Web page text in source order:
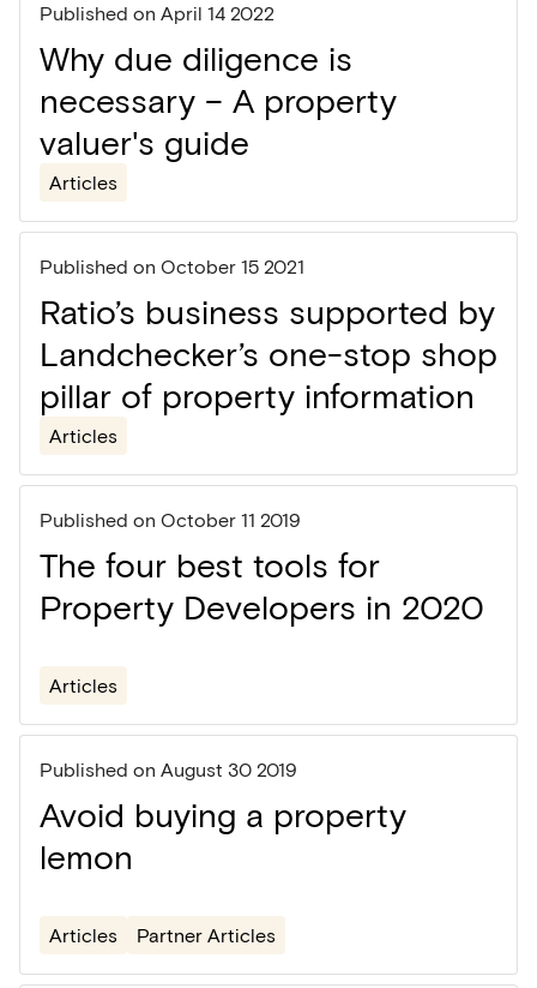
Published on April 14 2022
Why due diligence is
necessary – A property
valuer's guide
Articles
Published on October 15 2021
Ratio’s business supported by
Landchecker’s one-stop shop
pillar of property information
Articles
Published on October 11 2019
The four best tools for
Property Developers in 2020
Articles
Published on August 30 2019
Avoid buying a property
lemon
Articles Partner Articles